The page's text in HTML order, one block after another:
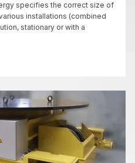
specifies the correct size of
installations (combined
stationary or with a